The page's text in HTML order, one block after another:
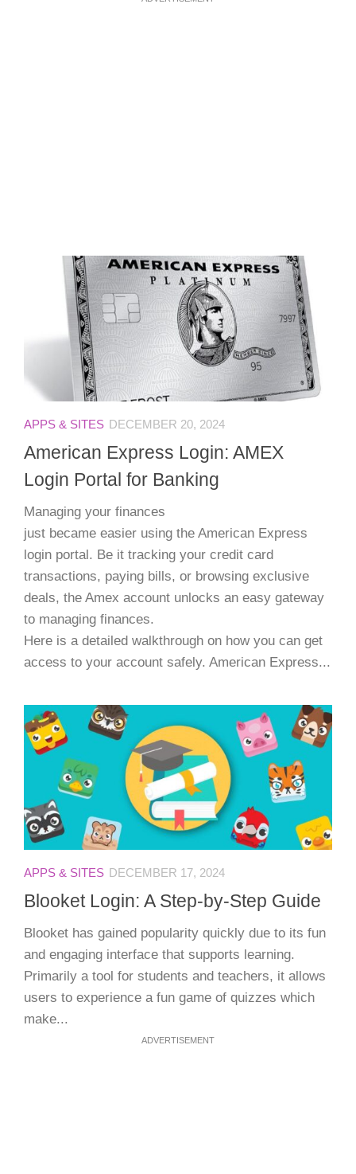
APPS & SITES DECEMBER 20, 2024
American Express Login: AMEX
Login Portal for Banking
Managing your finances
just became easier using the American Express
login portal. Be it tracking your credit card
transactions, paying bills, or browsing exclusive
deals, the Amex account unlocks an easy gateway
to managing finances.
Here is a detailed walkthrough on how you can get
access to your account safely. American Express...
APPS & SITES DECEMBER 17, 2024
Blooket Login: A Step-by-Step Guide
Blooket has gained popularity quickly due to its fun
and engaging interface that supports learning.
Primarily a tool for students and teachers, it allows
users to experience a fun game of quizzes which
make...
ADVERTISEMENT